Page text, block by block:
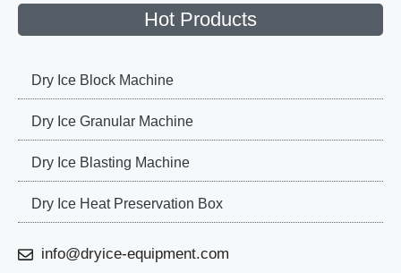
Hot Products
Dry Ice Block Machine
Dry Ice Granular Machine
Dry Ice Blasting Machine
Dry Ice Heat Preservation Box
info@dryice-equipment.com